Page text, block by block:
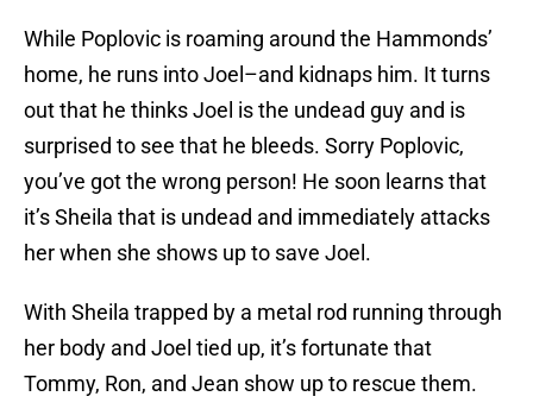
While Poplovic is roaming around the Hammonds’
home, he runs into Joel–and kidnaps him. It turns
out that he thinks Joel is the undead guy and is
surprised to see that he bleeds. Sorry Poplovic,
you’ve got the wrong person! He soon learns that
it’s Sheila that is undead and immediately attacks
her when she shows up to save Joel.
With Sheila trapped by a metal rod running through
her body and Joel tied up, it’s fortunate that
Tommy, Ron, and Jean show up to rescue them.